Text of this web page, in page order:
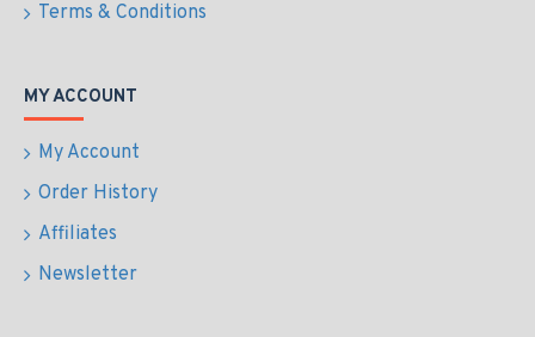
Terms & Conditions
MY ACCOUNT
My Account
Order History
Affiliates
Newsletter